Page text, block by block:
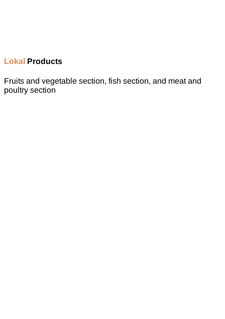
Lokal Products
Fruits and vegetable section, fish section, and meat and
poultry section